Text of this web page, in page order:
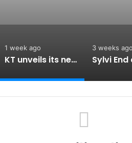
portfolio
1 week ago
KT unveils its next growth chapter at NAC 2026 with the launch of KT Derma, strengthening its end-to-end personal care portfolio
3 weeks ago